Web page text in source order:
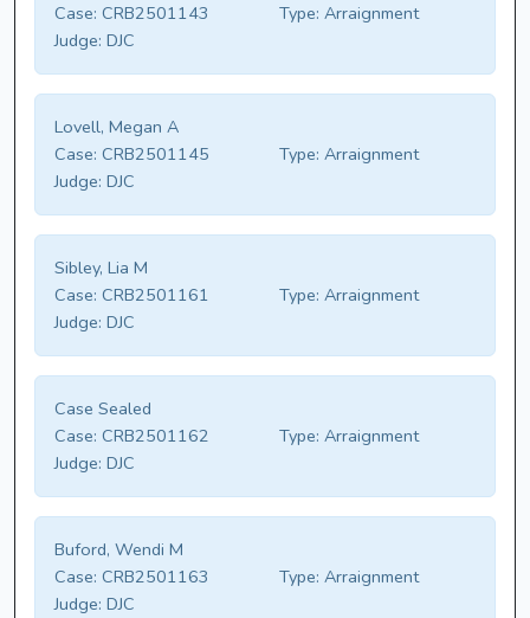
Case: CRB2501143 Type: Arraignment
Judge: DJC
Lovell, Megan A
Case: CRB2501145 Type: Arraignment
Judge: DJC
Sibley, Lia M
Case: CRB2501161 Type: Arraignment
Judge: DJC
Case Sealed
Case: CRB2501162 Type: Arraignment
Judge: DJC
Buford, Wendi M
Case: CRB2501163 Type: Arraignment
Judge: DJC